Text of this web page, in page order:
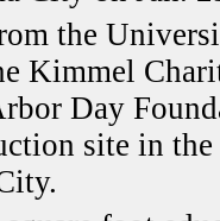
the
Kimmel
Day
site in